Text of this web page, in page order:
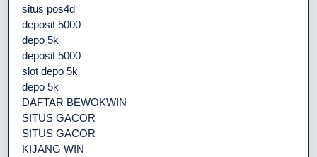
situs pos4d
deposit 5000
depo 5k
deposit 5000
slot depo 5k
depo 5k
DAFTAR BEWOKWIN
SITUS GACOR
SITUS GACOR
KIJANG WIN